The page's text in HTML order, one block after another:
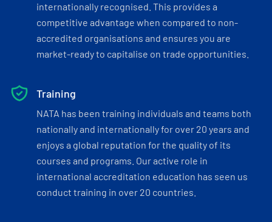
internationally recognised. This provides a
competitive advantage when compared to non-
accredited organisations and ensures you are
market-ready to capitalise on trade opportunities.
Training
NATA has been training individuals and teams both
nationally and internationally for over 20 years and
enjoys a global reputation for the quality of its
courses and programs. Our active role in
international accreditation education has seen us
conduct training in over 20 countries.